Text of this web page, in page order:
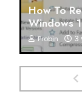
How To
Windows
Probin 3